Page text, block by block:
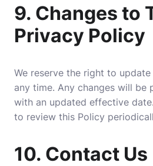
9. Changes to
Privacy Policy
We reserve the right to
any time. Any changes will be
with an updated effective
to review this Policy
10. Contact Us